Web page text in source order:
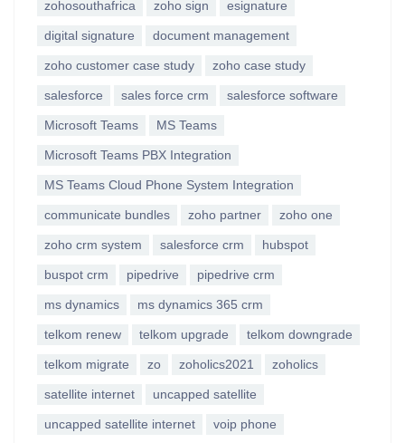
zohosouthafrica zoho sign esignature
digital signature document management
zoho customer case study zoho case study
salesforce sales force crm salesforce software
Microsoft Teams MS Teams
Microsoft Teams PBX Integration
MS Teams Cloud Phone System Integration
communicate bundles zoho partner zoho one
zoho crm system salesforce crm hubspot
buspot crm pipedrive pipedrive crm
ms dynamics ms dynamics 365 crm
telkom renew telkom upgrade telkom downgrade
telkom migrate zo zoholics2021 zoholics
satellite internet uncapped satellite
uncapped satellite internet voip phone